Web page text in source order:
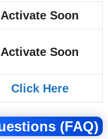
Activate Soon
Activate Soon
Click Here
(FAQ)